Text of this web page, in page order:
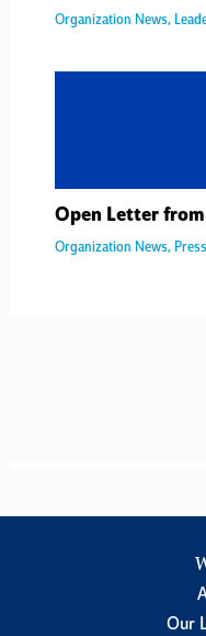
Organization News,
Open Letter
Organization News,
Our